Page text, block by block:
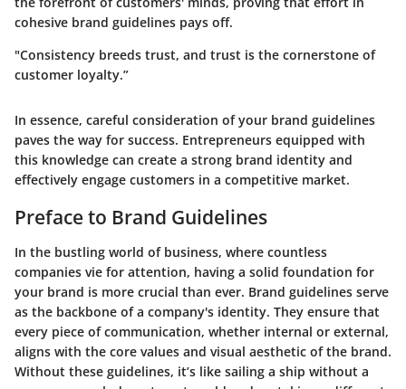
cohesive brand guidelines pays off.
"Consistency breeds trust, and trust is the cornerstone of
customer loyalty.”
In essence, careful consideration of your brand guidelines
paves the way for success. Entrepreneurs equipped with
this knowledge can create a strong brand identity and
effectively engage customers in a competitive market.
Preface to Brand Guidelines
In the bustling world of business, where countless
companies vie for attention, having a solid foundation for
your brand is more crucial than ever. Brand guidelines serve
as the backbone of a company's identity. They ensure that
every piece of communication, whether internal or external,
aligns with the core values and visual aesthetic of the brand.
Without these guidelines, it’s like sailing a ship without a